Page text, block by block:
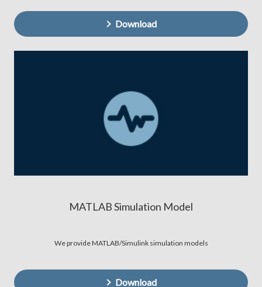
Download
MATLAB Simulation Model
We provide MATLAB/Simulink simulation models
Download